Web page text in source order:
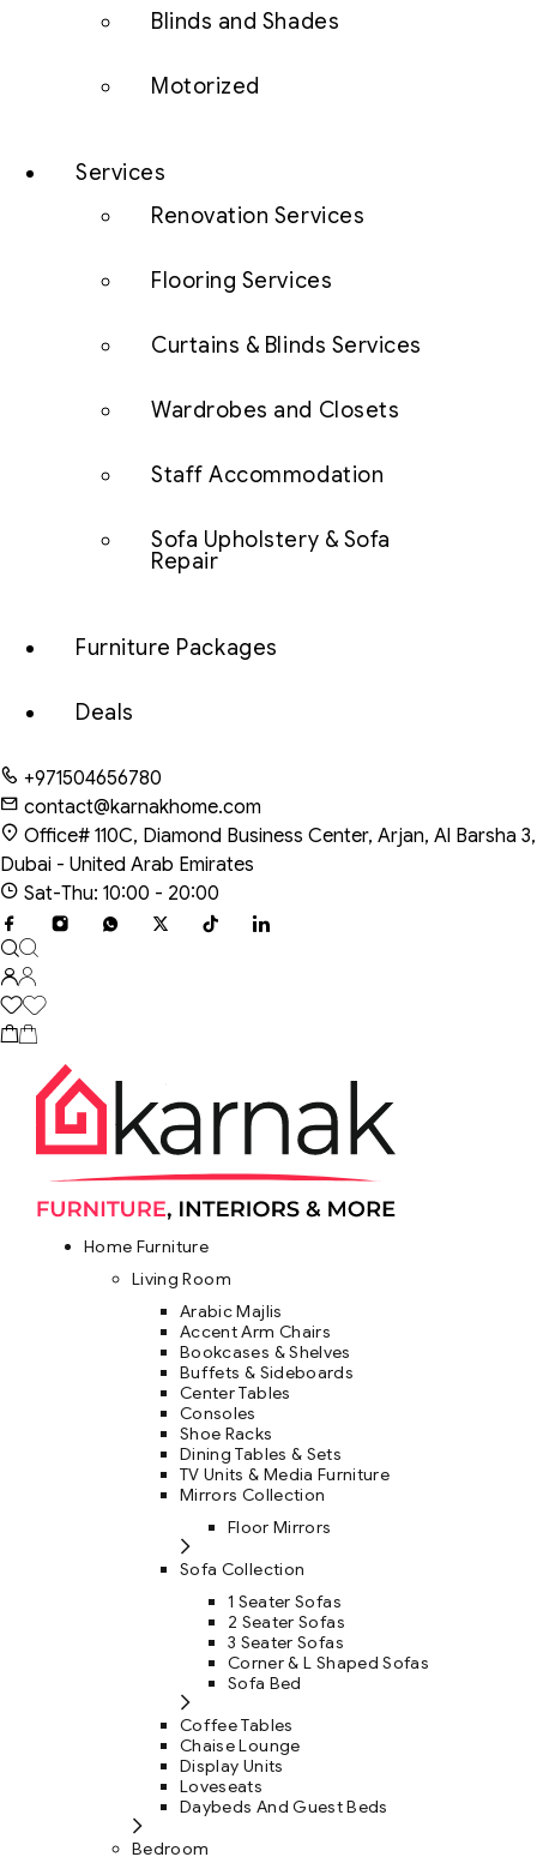
Blinds and Shades
Motorized
Services
Renovation Services
Flooring Services
Curtains & Blinds Services
Wardrobes and Closets
Staff Accommodation
Sofa Upholstery & Sofa
Repair
Furniture Packages
Deals
+971504656780
contact@karnakhome.com
Office# 110C, Diamond Business Center, Arjan, Al Barsha 3,
Dubai - United Arab Emirates
Sat-Thu: 10:00 - 20:00
Home Furniture
Living Room
Arabic Majlis
Accent Arm Chairs
Bookcases & Shelves
Buffets & Sideboards
Center Tables
Consoles
Shoe Racks
Dining Tables & Sets
TV Units & Media Furniture
Mirrors Collection
Floor Mirrors
Sofa Collection
1 Seater Sofas
2 Seater Sofas
3 Seater Sofas
Corner & L Shaped Sofas
Sofa Bed
Coffee Tables
Chaise Lounge
Display Units
Loveseats
Daybeds And Guest Beds
Bedroom